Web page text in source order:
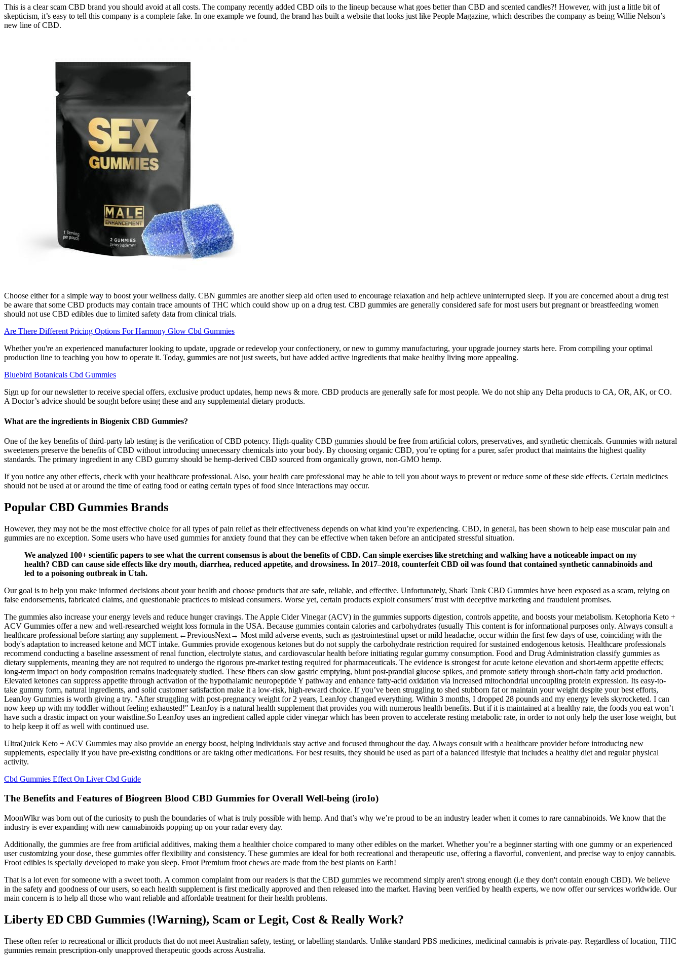
This is a clear scam CBD brand you should avoid at all costs. The company recently added CBD oils to the lineup because what goes better than CBD and scented candles?! However, with just a little bit of
skepticism, it’s easy to tell this company is a complete fake. In one example we found, the brand has built a website that looks just like People Magazine, which describes the company as being Willie Nelson’s
new line of CBD.
Choose either for a simple way to boost your wellness daily. CBN gummies are another sleep aid often used to encourage relaxation and help achieve uninterrupted sleep. If you are concerned about a drug test
be aware that some CBD products may contain trace amounts of THC which could show up on a drug test. CBD gummies are generally considered safe for most users but pregnant or breastfeeding women
should not use CBD edibles due to limited safety data from clinical trials.
Are There Different Pricing Options For Harmony Glow Cbd Gummies
Whether you're an experienced manufacturer looking to update, upgrade or redevelop your confectionery, or new to gummy manufacturing, your upgrade journey starts here. From compiling your optimal
production line to teaching you how to operate it. Today, gummies are not just sweets, but have added active ingredients that make healthy living more appealing.
Bluebird Botanicals Cbd Gummies
Sign up for our newsletter to receive special offers, exclusive product updates, hemp news & more. CBD products are generally safe for most people. We do not ship any Delta products to CA, OR, AK, or CO.
A Doctor’s advice should be sought before using these and any supplemental dietary products.
What are the ingredients in Biogenix CBD Gummies?
One of the key benefits of third-party lab testing is the verification of CBD potency. High-quality CBD gummies should be free from artificial colors, preservatives, and synthetic chemicals. Gummies with natural
sweeteners preserve the benefits of CBD without introducing unnecessary chemicals into your body. By choosing organic CBD, you’re opting for a purer, safer product that maintains the highest quality
standards. The primary ingredient in any CBD gummy should be hemp-derived CBD sourced from organically grown, non-GMO hemp.
If you notice any other effects, check with your healthcare professional. Also, your health care professional may be able to tell you about ways to prevent or reduce some of these side effects. Certain medicines
should not be used at or around the time of eating food or eating certain types of food since interactions may occur.
Popular CBD Gummies Brands
However, they may not be the most effective choice for all types of pain relief as their effectiveness depends on what kind you’re experiencing. CBD, in general, has been shown to help ease muscular pain and
gummies are no exception. Some users who have used gummies for anxiety found that they can be effective when taken before an anticipated stressful situation.
We analyzed 100+ scientific papers to see what the current consensus is about the benefits of CBD. Can simple exercises like stretching and walking have a noticeable impact on my
health? CBD can cause side effects like dry mouth, diarrhea, reduced appetite, and drowsiness. In 2017–2018, counterfeit CBD oil was found that contained synthetic cannabinoids and
led to a poisoning outbreak in Utah.
Our goal is to help you make informed decisions about your health and choose products that are safe, reliable, and effective. Unfortunately, Shark Tank CBD Gummies have been exposed as a scam, relying on
false endorsements, fabricated claims, and questionable practices to mislead consumers. Worse yet, certain products exploit consumers’ trust with deceptive marketing and fraudulent promises.
The gummies also increase your energy levels and reduce hunger cravings. The Apple Cider Vinegar (ACV) in the gummies supports digestion, controls appetite, and boosts your metabolism. Ketophoria Keto +
ACV Gummies offer a new and well-researched weight loss formula in the USA. Because gummies contain calories and carbohydrates (usually This content is for informational purposes only. Always consult a
healthcare professional before starting any supplement.←PreviousNext→ Most mild adverse events, such as gastrointestinal upset or mild headache, occur within the first few days of use, coinciding with the
body's adaptation to increased ketone and MCT intake. Gummies provide exogenous ketones but do not supply the carbohydrate restriction required for sustained endogenous ketosis. Healthcare professionals
recommend conducting a baseline assessment of renal function, electrolyte status, and cardiovascular health before initiating regular gummy consumption. Food and Drug Administration classify gummies as
dietary supplements, meaning they are not required to undergo the rigorous pre‑market testing required for pharmaceuticals. The evidence is strongest for acute ketone elevation and short‑term appetite effects;
long‑term impact on body composition remains inadequately studied. These fibers can slow gastric emptying, blunt post‑prandial glucose spikes, and promote satiety through short‑chain fatty acid production.
Elevated ketones can suppress appetite through activation of the hypothalamic neuropeptide Y pathway and enhance fatty‑acid oxidation via increased mitochondrial uncoupling protein expression. Its easy-to-
take gummy form, natural ingredients, and solid customer satisfaction make it a low-risk, high-reward choice. If you’ve been struggling to shed stubborn fat or maintain your weight despite your best efforts,
LeanJoy Gummies is worth giving a try. "After struggling with post-pregnancy weight for 2 years, LeanJoy changed everything. Within 3 months, I dropped 28 pounds and my energy levels skyrocketed. I can
now keep up with my toddler without feeling exhausted!" LeanJoy is a natural health supplement that provides you with numerous health benefits. But if it is maintained at a healthy rate, the foods you eat won’t
have such a drastic impact on your waistline.So LeanJoy uses an ingredient called apple cider vinegar which has been proven to accelerate resting metabolic rate, in order to not only help the user lose weight, but
to help keep it off as well with continued use.
UltraQuick Keto + ACV Gummies may also provide an energy boost, helping individuals stay active and focused throughout the day. Always consult with a healthcare provider before introducing new
supplements, especially if you have pre-existing conditions or are taking other medications. For best results, they should be used as part of a balanced lifestyle that includes a healthy diet and regular physical
activity.
Cbd Gummies Effect On Liver Cbd Guide
The Benefits and Features of Biogreen Blood CBD Gummies for Overall Well-being (iroIo)
MoonWlkr was born out of the curiosity to push the boundaries of what is truly possible with hemp. And that’s why we’re proud to be an industry leader when it comes to rare cannabinoids. We know that the
industry is ever expanding with new cannabinoids popping up on your radar every day.
Additionally, the gummies are free from artificial additives, making them a healthier choice compared to many other edibles on the market. Whether you’re a beginner starting with one gummy or an experienced
user customizing your dose, these gummies offer flexibility and consistency. These gummies are ideal for both recreational and therapeutic use, offering a flavorful, convenient, and precise way to enjoy cannabis.
Froot edibles is specially developed to make you sleep. Froot Premium froot chews are made from the best plants on Earth!
That is a lot even for someone with a sweet tooth. A common complaint from our readers is that the CBD gummies we recommend simply aren't strong enough (i.e they don't contain enough CBD). We believe
in the safety and goodness of our users, so each health supplement is first medically approved and then released into the market. Having been verified by health experts, we now offer our services worldwide. Our
main concern is to help all those who want reliable and affordable treatment for their health problems.
Liberty ED CBD Gummies (!Warning), Scam or Legit, Cost & Really Work?
These often refer to recreational or illicit products that do not meet Australian safety, testing, or labelling standards. Unlike standard PBS medicines, medicinal cannabis is private-pay. Regardless of location, THC
gummies remain prescription-only unapproved therapeutic goods across Australia.